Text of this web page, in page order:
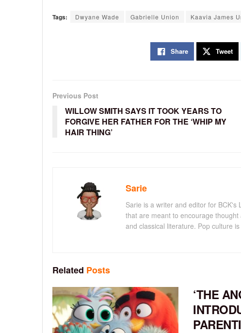
Tags: Dwyane Wade Gabrielle Union Kaavia James
Share Tweet
Previous Post
WILLOW SMITH SAYS IT TOOK YEARS TO
FORGIVE HER FATHER FOR THE ‘WHIP MY
HAIR THING’
Sarie
Sarie is a writer and editor for BCK's
that are meant to encourage
and classical literature. Pop culture
Related Posts
‘THE